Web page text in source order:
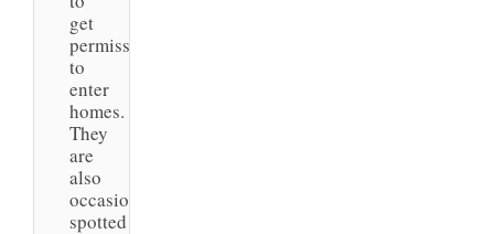
get
permission
to
enter
homes.
They
are
also
occasionally
spotted